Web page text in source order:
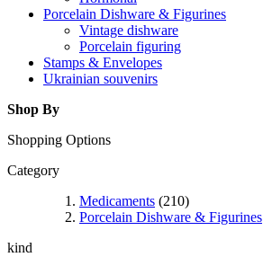
Porcelain Dishware & Figurines
Vintage dishware
Porcelain figuring
Stamps & Envelopes
Ukrainian souvenirs
Shop By
Shopping Options
Category
Medicaments (210)
Porcelain Dishware & Figurines
kind